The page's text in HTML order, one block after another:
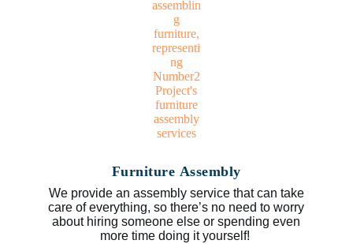
Furniture Assembly
We provide an assembly service that can take
care of everything, so there’s no need to worry
about hiring someone else or spending even
more time doing it yourself!